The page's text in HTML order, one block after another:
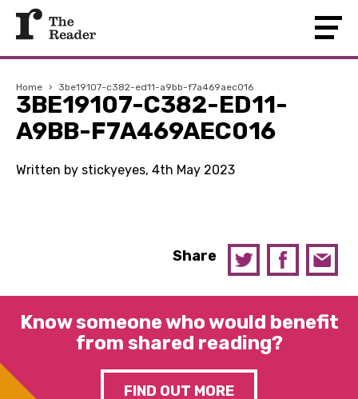
Home › 3be19107-c382-ed11-a9bb-f7a469aec016
3BE19107-C382-ED11-
A9BB-F7A469AEC016
Written by stickyeyes, 4th May 2023
Share
Know someone who would benefit
from shared reading?
FIND OUT MORE